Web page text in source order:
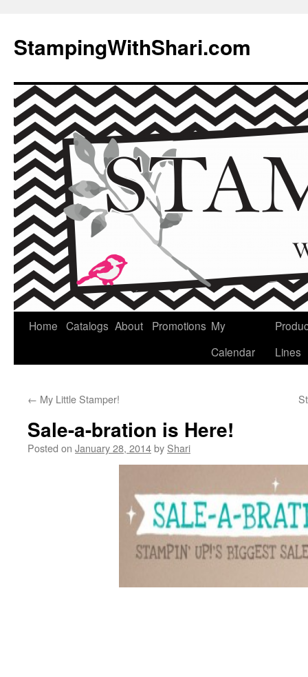
content
StampingWithShari.com
Home Catalogs About Promotions My
Calendar
Lines
← My Little Stamper!
Sale-a-bration is Here!
Posted on January 28, 2014by Shari